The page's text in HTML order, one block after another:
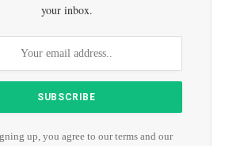
your inbox.
up, you agree to our terms and our